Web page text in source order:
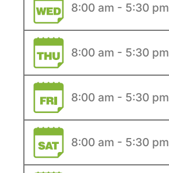
8:00 am - 5:30 pm
8:00 am - 5:30 pm
8:00 am - 5:30 pm
8:00 am - 5:30 pm